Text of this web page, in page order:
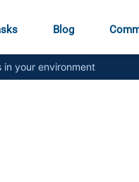
Blog
in your environment